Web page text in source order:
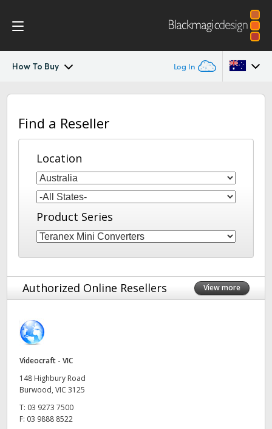
How To Buy Log In
Teranex Mini 8K
Scopes
Tech Specs
Australia
Austria
Brazil
Canada
China
Denmark
Finland
Hong Kong SAR, China
India
Italy
Find a Reseller
Location
Product Series
Authorized Online Resellers View more
Videocraft - VIC
148 Highbury Road
Burwood, VIC 3125
T: 03 9273 7500
F: 03 9888 8522